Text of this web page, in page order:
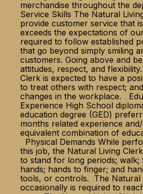
merchandise throughout the
Service Skills The Natural
provide customer service that
exceeds the expectations of
required to follow established
that go beyond simply smiling
customers. Going above and
attitudes, respect, and
Clerk is expected to have a
to treat others with respect;
changes in the workplace.
Experience High School
education degree (GED)
months related experience
equivalent combination of
Physical Demands While
this job, the Natural Living
to stand for long periods;
hands; hands to finger; and
tools, or controls. The Natural
occasionally is required to